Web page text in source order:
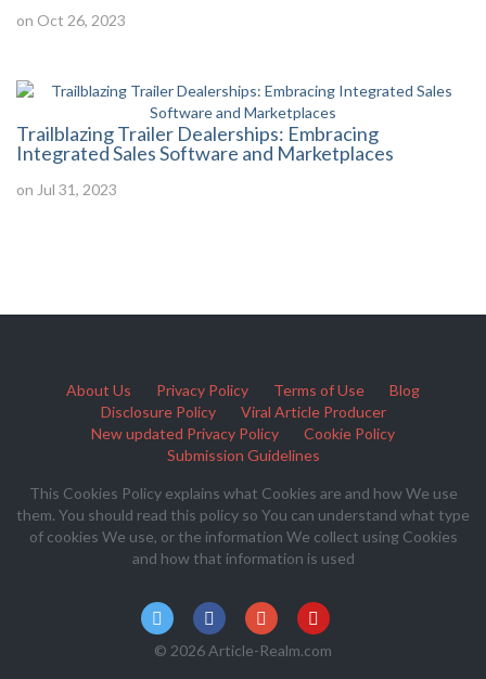
on Oct 26, 2023
Trailblazing Trailer Dealerships: Embracing
Integrated Sales Software and Marketplaces
on Jul 31, 2023
About Us Privacy Policy Terms of Use
Blog
Disclosure Policy
Viral Article Producer
New updated Privacy Policy
Cookie Policy
Submission Guidelines
This Cookies Policy explains what Cookies are and how We use
them. You should read this policy so You can understand what type
of cookies We use, or the information We collect using Cookies
and how that information is used
© 2026 Article-Realm.com